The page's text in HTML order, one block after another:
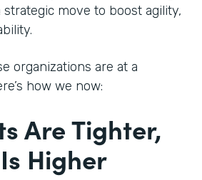
strategic move to boost agility,
organizations are at a
how we now:
Are Tighter,
Higher